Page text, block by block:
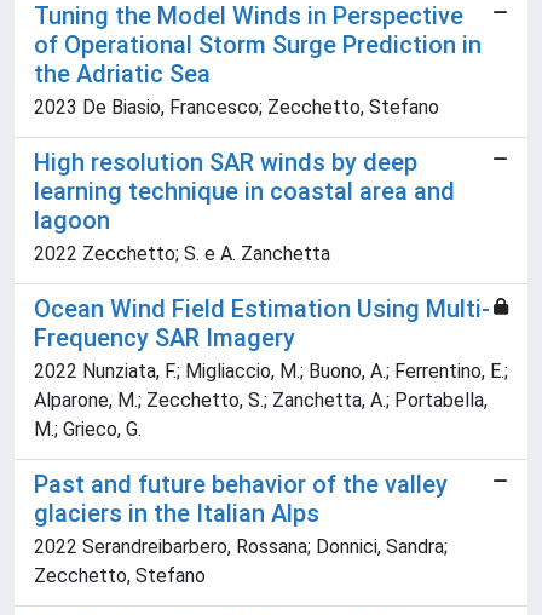
Tuning the Model Winds in Perspective
of Operational Storm Surge Prediction in
the Adriatic Sea
2023 De Biasio, Francesco; Zecchetto, Stefano
High resolution SAR winds by deep
learning technique in coastal area and
lagoon
2022 Zecchetto; S. e A. Zanchetta
Ocean Wind Field Estimation Using Multi-
Frequency SAR Imagery
2022 Nunziata, F.; Migliaccio, M.; Buono, A.; Ferrentino, E.;
Alparone, M.; Zecchetto, S.; Zanchetta, A.; Portabella,
M.; Grieco, G.
Past and future behavior of the valley
glaciers in the Italian Alps
2022 Serandreibarbero, Rossana; Donnici, Sandra;
Zecchetto, Stefano